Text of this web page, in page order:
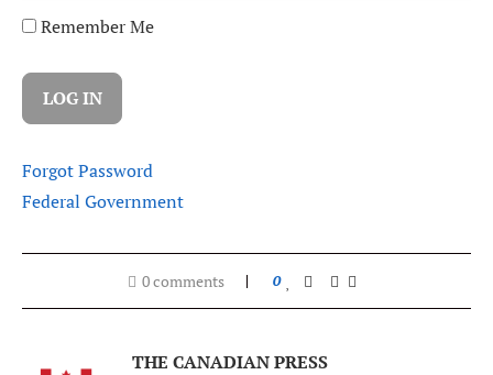
Remember Me
Forgot Password
Federal Government
0 comments 0
THE CANADIAN PRESS